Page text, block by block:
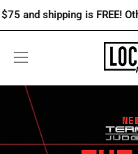
Skip
is FREE! Otherwise
Open
navigation
menu